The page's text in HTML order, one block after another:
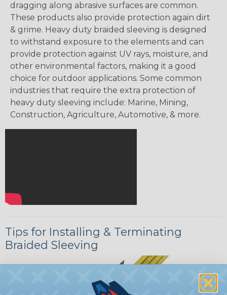
dragging along abrasive surfaces are common.
These products also provide protection again dirt
& grime. Heavy duty braided sleeving is designed
to withstand exposure to the elements and can
provide protection against UV rays, moisture, and
other environmental factors, making it a good
choice for outdoor applications. Some common
industries that require the extra protection of
heavy duty sleeving include: Marine, Mining,
Construction, Agriculture, Automotive, & more.
Tips for Installing & Terminating
Braided Sleeving